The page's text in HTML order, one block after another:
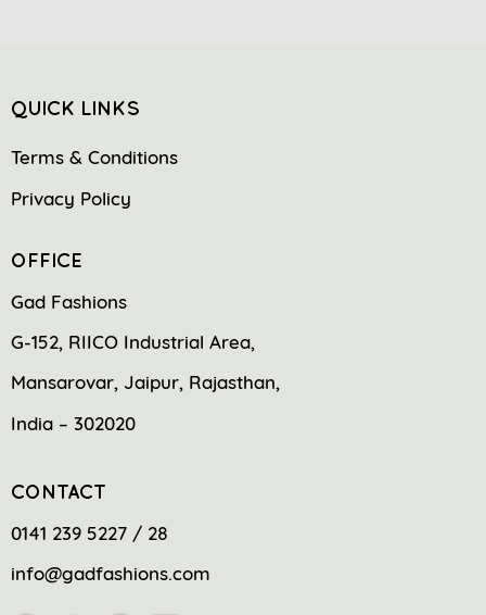
QUICK LINKS
Terms & Conditions
Privacy Policy
OFFICE
Gad Fashions
G-152, RIICO Industrial Area,
Mansarovar, Jaipur, Rajasthan,
India – 302020
CONTACT
0141 239 5227 / 28
info@gadfashions.com